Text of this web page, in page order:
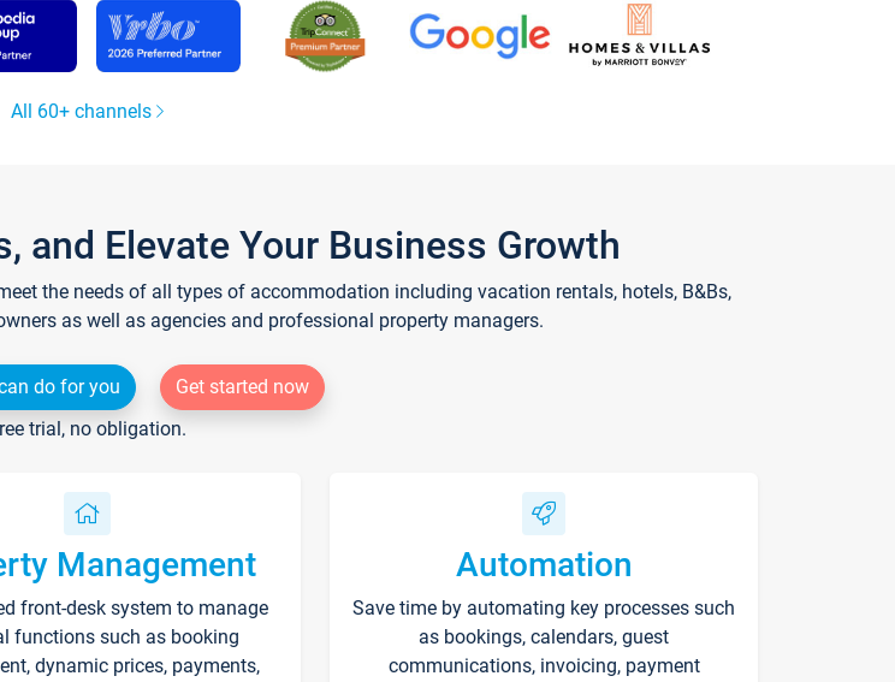
All 60+ channels
and Elevate Your Business Growth
the needs of all types of accommodation including vacation rentals, hotels, B&Bs,
as well as agencies and professional property managers.
do for you
Get started now
trial, no obligation.
Management
front-desk system to manage
functions such as booking
dynamic prices, payments,
Automation
Save time by automating key processes such
as bookings, calendars, guest
communications, invoicing, payment